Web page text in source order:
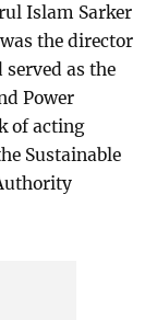
Islam Sarker
the director
as the
Power
of acting
Sustainable